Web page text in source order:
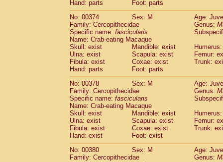
Hand: parts
Foot: parts
No: 00374
Sex: M
Age:
Family: Cercopithecidae
Genus:
Specific name: fascicularis
Name: Crab-eating Macaque
Skull: exist
Mandible: exist
Ulna: exist
Scapula: exist
Femur:
Fibula: exist
Coxae: exist
Trunk:
Hand: parts
Foot: parts
No: 00378
Sex: M
Age:
Family: Cercopithecidae
Genus:
Specific name: fascicularis
Name: Crab-eating Macaque
Skull: exist
Mandible: exist
Ulna: exist
Scapula: exist
Femur:
Fibula: exist
Coxae: exist
Trunk:
Hand: exist
Foot: exist
No: 00380
Sex: M
Age:
Family: Cercopithecidae
Genus: